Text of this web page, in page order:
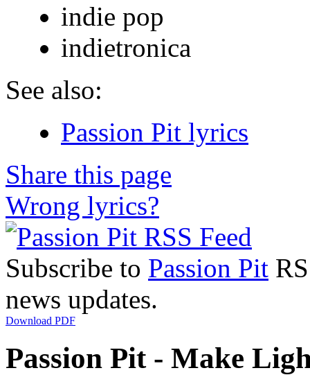
indie pop
indietronica
See also:
Passion Pit lyrics
Share this page
Wrong lyrics?
Subscribe to Passion Pit
news updates.
Download PDF
Passion Pit - Make